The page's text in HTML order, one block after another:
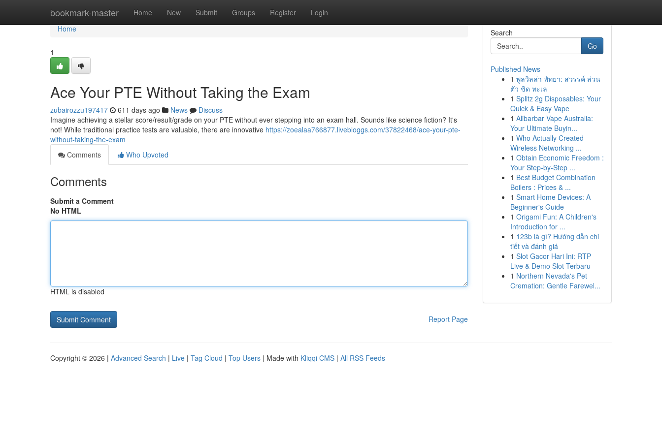
bookmark-master Home New Submit Groups Register Login
Home
Home
1
Ace Your PTE Without Taking the Exam
zubairozzu197417 611 days ago News
Discuss
Imagine achieving a stellar score/result/grade on your PTE without ever stepping into an exam hall. Sounds like science fiction? It's
not! While traditional practice tests are valuable, there are innovative https://zoealaa766877.livebloggs.com/37822468/ace-your-pte-
without-taking-the-exam
Comments
Who Upvoted
Comments
Submit a Comment
No HTML
HTML is disabled
Report Page
Search
Go
Published News
1 พูลวิลล่า พัทยา: สวรรค์ ส่วน
ตัว ชิด ทะเล
1 Splitz 2g Disposables: Your
Quick & Easy Vape
1 Alibarbar Vape Australia:
Your Ultimate Buyin...
1 Who Actually Created
Wireless Networking ...
1 Obtain Economic Freedom :
Your Step-by-Step ...
1 Best Budget Combination
Boilers : Prices & ...
1 Smart Home Devices: A
Beginner's Guide
1 Origami Fun: A Children's
Introduction for ...
1 123b là gì? Hướng dẫn chi
tiết và đánh giá
1 Slot Gacor Hari Ini: RTP
Live & Demo Slot Terbaru
1 Northern Nevada's Pet
Cremation: Gentle Farewel...
Copyright © 2026 | Advanced Search | Live | Tag Cloud | Top Users | Made with Kliqqi CMS | All RSS Feeds